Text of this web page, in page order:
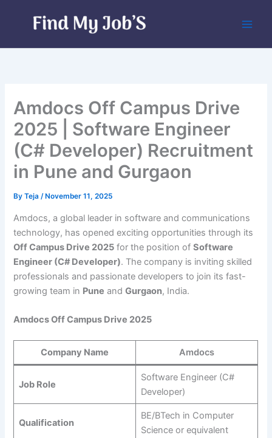
Amdocs Off Campus Drive
2025 | Software Engineer
(C# Developer) Recruitment
in Pune and Gurgaon
ByTeja/ November 11, 2025
Amdocs, a global leader in software and communications
technology, has opened exciting opportunities through its
Off Campus Drive 2025 for the position ofSoftware
Engineer (C# Developer). The company is inviting skilled
professionals and passionate developers to join its fast-
growing team in Pune andGurgaon, India.
Amdocs Off Campus Drive 2025
Company Name Amdocs
Job Role
Software Engineer (C#
Developer)
Qualification
BE/BTech in Computer
Science or equivalent